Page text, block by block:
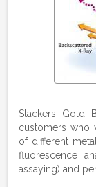
Stackers Gold
customers who
of different
fluorescence
assaying) and